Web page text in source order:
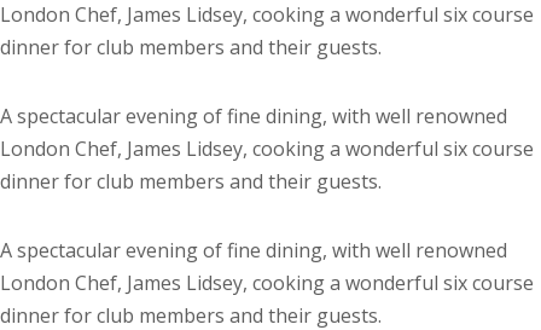
London Chef, James Lidsey, cooking a wonderful six course
dinner for club members and their guests.
A spectacular evening of fine dining, with well renowned
London Chef, James Lidsey, cooking a wonderful six course
dinner for club members and their guests.
A spectacular evening of fine dining, with well renowned
London Chef, James Lidsey, cooking a wonderful six course
dinner for club members and their guests.